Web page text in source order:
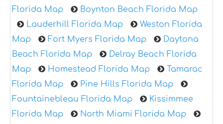
Florida Map
Boynton Beach Florida Map
Lauderhill Florida Map
Weston Florida
Map
Fort Myers Florida Map
Daytona
Beach Florida Map
Delray Beach Florida
Map
Homestead Florida Map
Tamarac
Florida Map
Pine Hills Florida Map
Fountainebleau Florida Map
Kissimmee
Florida Map
North Miami Florida Map